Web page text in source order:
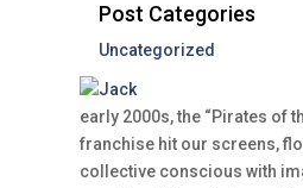
Post Categories
Uncategorized
early 2000s, the “Pirates of
franchise hit our screens,
collective conscious with